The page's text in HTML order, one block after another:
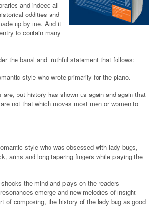
and indeed all
oddities and
up by me. And it
to contain many
the banal and truthful statement that follows:
style who wrote primarily for the piano.
but history has shown us again and again that
not that which moves most men or women to
style who was obsessed with lady bugs,
arms and long tapering fingers while playing the
the mind and plays on the readers
emerge and new melodies of insight –
of composing, the history of the lady bug as good